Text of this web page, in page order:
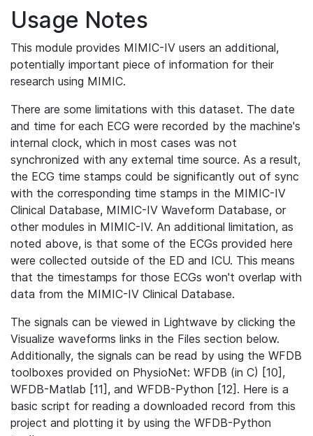
Usage Notes
This module provides MIMIC-IV users an additional,
potentially important piece of information for their
research using MIMIC.
There are some limitations with this dataset. The date
and time for each ECG were recorded by the machine's
internal clock, which in most cases was not
synchronized with any external time source. As a result,
the ECG time stamps could be significantly out of sync
with the corresponding time stamps in the MIMIC-IV
Clinical Database, MIMIC-IV Waveform Database, or
other modules in MIMIC-IV. An additional limitation, as
noted above, is that some of the ECGs provided here
were collected outside of the ED and ICU. This means
that the timestamps for those ECGs won't overlap with
data from the MIMIC-IV Clinical Database.
The signals can be viewed in Lightwave by clicking the
Visualize waveforms links in the Files section below.
Additionally, the signals can be read by using the WFDB
toolboxes provided on PhysioNet: WFDB (in C) [10],
WFDB-Matlab [11], and WFDB-Python [12]. Here is a
basic script for reading a downloaded record from this
project and plotting it by using the WFDB-Python